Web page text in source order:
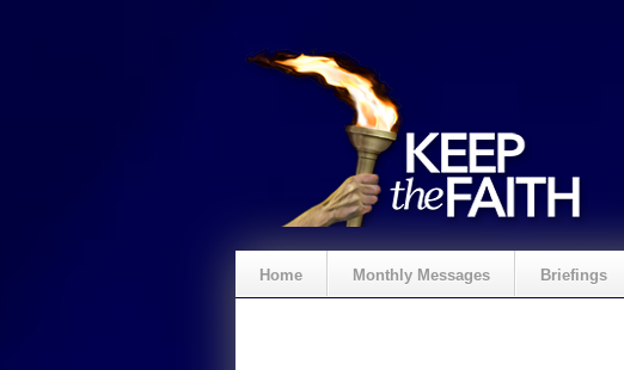
Home Monthly Messages Briefings